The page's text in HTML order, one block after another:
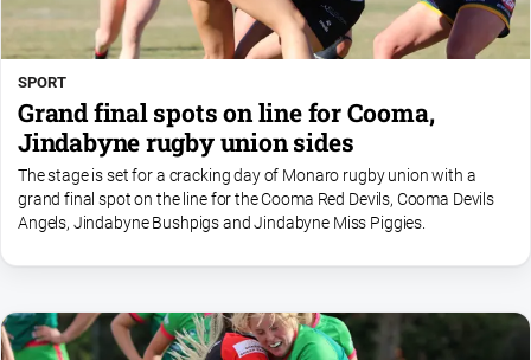
SPORT
Grand final spots on line for Cooma,
Jindabyne rugby union sides
The stage is set for a cracking day of Monaro rugby union with a
grand final spot on the line for the Cooma Red Devils, Cooma Devils
Angels, Jindabyne Bushpigs and Jindabyne Miss Piggies.